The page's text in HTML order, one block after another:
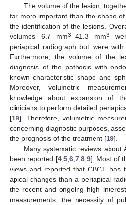
The volume of the lesion,
far more important than the shape
the identification of the lesions.
volumes 6.7 mm3–41.3 mm3
periapical radiograph but were
Furthermore, the volume of the
diagnosis of the pathosis with
known characteristic shape and
Moreover, volumetric
knowledge about expansion of
clinicians to perform detailed
[19]. Therefore, volumetric
concerning diagnostic purposes,
the prognosis of the treatment [19].
Many systematic reviews about
been reported [4, 5, 6, 7, 8, 9]. Most of
views and reported that CBCT has
apical changes than a periapical
the recent and ongoing high
measurements, the necessity of